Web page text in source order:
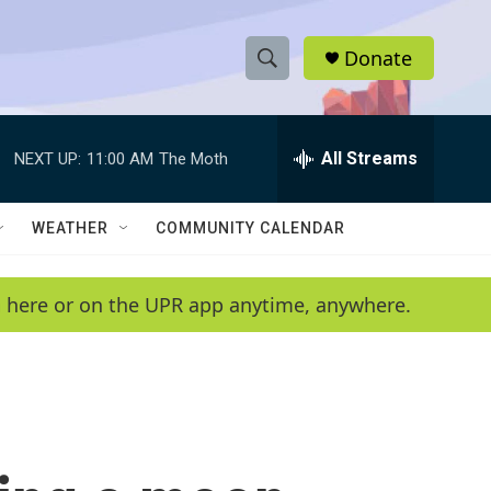
S
h
w
e
a
e
h
Q
y
Donate
NEXT UP: 11:00 AM The Moth All Streams
WEATHER COMMUNITY CALENDAR
or on the UPR app anytime, anywhere.